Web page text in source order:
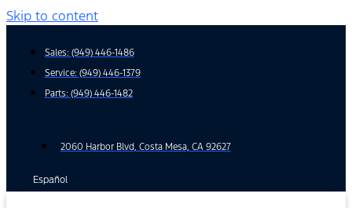
Skip to content
Sales: (949) 446-1486
Service: (949) 446-1379
Parts: (949) 446-1482
2060 Harbor Blvd, Costa Mesa, CA 92627
Español